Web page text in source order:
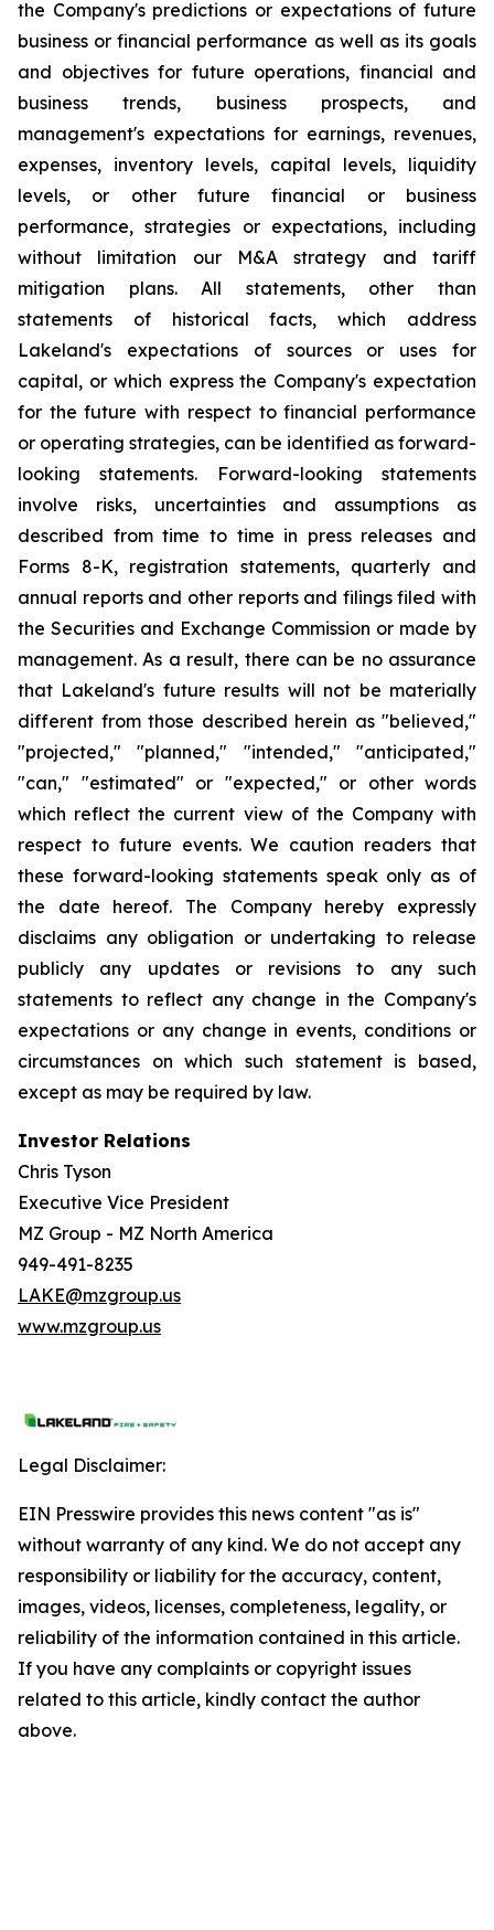
the Company's predictions or expectations of future
business or financial performance as well as its goals
and objectives for future operations, financial and
business trends, business prospects, and
management's expectations for earnings, revenues,
expenses, inventory levels, capital levels, liquidity
levels, or other future financial or business
performance, strategies or expectations, including
without limitation our M&A strategy and tariff
mitigation plans. All statements, other than
statements of historical facts, which address
Lakeland's expectations of sources or uses for
capital, or which express the Company's expectation
for the future with respect to financial performance
or operating strategies, can be identified as forward-
looking statements. Forward-looking statements
involve risks, uncertainties and assumptions as
described from time to time in press releases and
Forms 8-K, registration statements, quarterly and
annual reports and other reports and filings filed with
the Securities and Exchange Commission or made by
management. As a result, there can be no assurance
that Lakeland's future results will not be materially
different from those described herein as "believed,"
"projected," "planned," "intended," "anticipated,"
"can," "estimated" or "expected," or other words
which reflect the current view of the Company with
respect to future events. We caution readers that
these forward-looking statements speak only as of
the date hereof. The Company hereby expressly
disclaims any obligation or undertaking to release
publicly any updates or revisions to any such
statements to reflect any change in the Company's
expectations or any change in events, conditions or
circumstances on which such statement is based,
except as may be required by law.
Investor Relations
Chris Tyson
Executive Vice President
MZ Group - MZ North America
949-491-8235
LAKE@mzgroup.us
www.mzgroup.us
Legal Disclaimer:
EIN Presswire provides this news content "as is"
without warranty of any kind. We do not accept any
responsibility or liability for the accuracy, content,
images, videos, licenses, completeness, legality, or
reliability of the information contained in this article.
If you have any complaints or copyright issues
related to this article, kindly contact the author
above.